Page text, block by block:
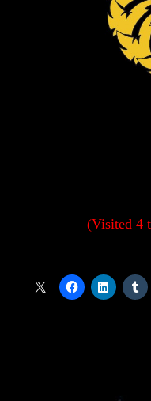
(Visited 4